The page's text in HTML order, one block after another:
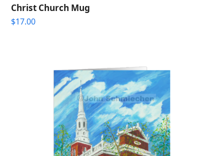
Christ Church Mug
$17.00